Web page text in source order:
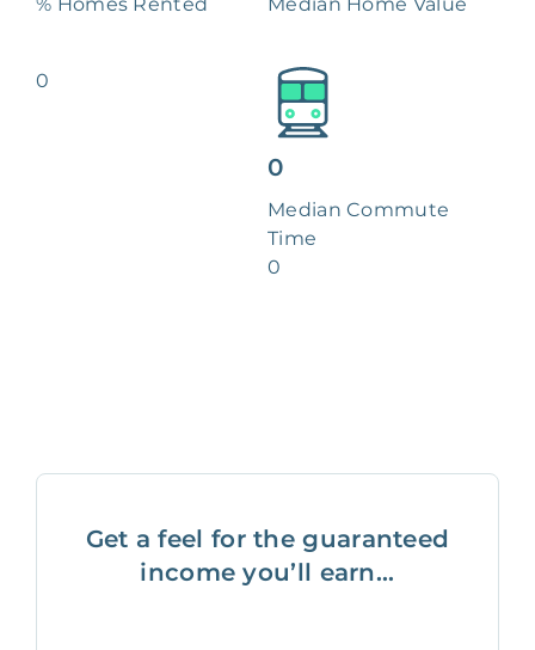
% Homes Rented Median Home Value
0
0
Median Commute
Time
0
Get a feel for the guaranteed
income you’ll earn...